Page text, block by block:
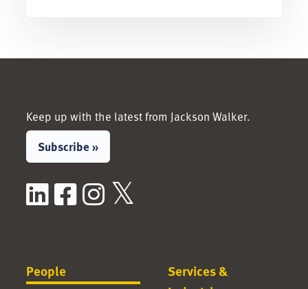
Keep up with the latest from Jackson Walker.
Subscribe »
LinkedIn
Facebook
Instagram
People
Services &